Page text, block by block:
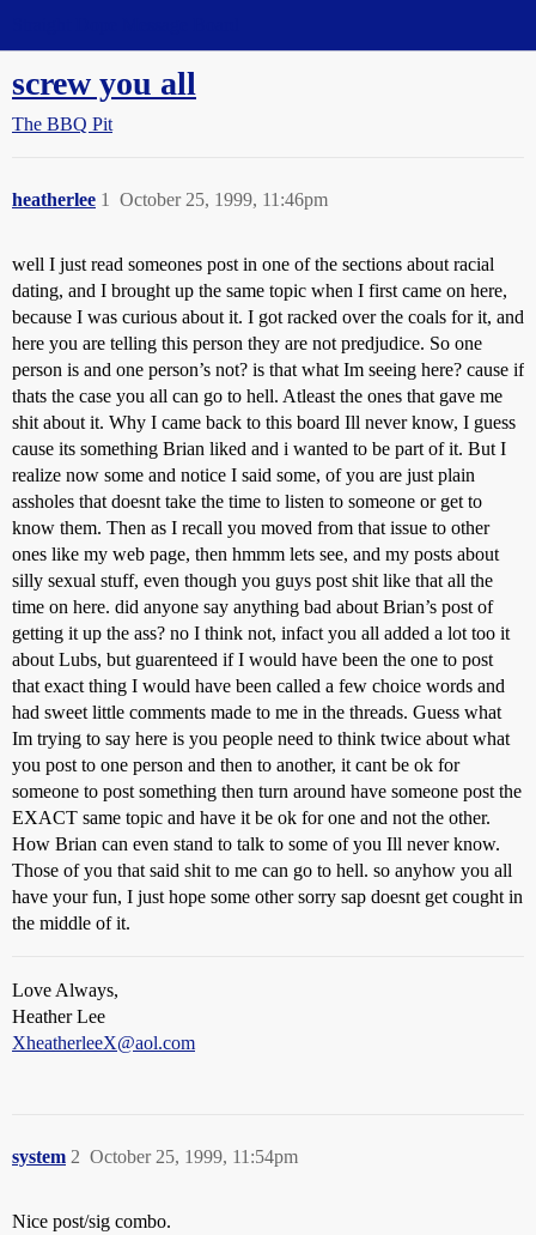
screw you all
The BBQ Pit
heatherlee October 25, 1999, 11:46pm
1
well I just read someones post in one of the sections about racial
dating, and I brought up the same topic when I first came on here,
because I was curious about it. I got racked over the coals for it, and
here you are telling this person they are not predjudice. So one
person is and one person’s not? is that what Im seeing here? cause if
thats the case you all can go to hell. Atleast the ones that gave me
shit about it. Why I came back to this board Ill never know, I guess
cause its something Brian liked and i wanted to be part of it. But I
realize now some and notice I said some, of you are just plain
assholes that doesnt take the time to listen to someone or get to
know them. Then as I recall you moved from that issue to other
ones like my web page, then hmmm lets see, and my posts about
silly sexual stuff, even though you guys post shit like that all the
time on here. did anyone say anything bad about Brian’s post of
getting it up the ass? no I think not, infact you all added a lot too it
about Lubs, but guarenteed if I would have been the one to post
that exact thing I would have been called a few choice words and
had sweet little comments made to me in the threads. Guess what
Im trying to say here is you people need to think twice about what
you post to one person and then to another, it cant be ok for
someone to post something then turn around have someone post the
EXACT same topic and have it be ok for one and not the other.
How Brian can even stand to talk to some of you Ill never know.
Those of you that said shit to me can go to hell. so anyhow you all
have your fun, I just hope some other sorry sap doesnt get cought in
the middle of it.
Love Always,
Heather Lee
XheatherleeX@aol.com
system October 25, 1999, 11:54pm
2
Nice post/sig combo.